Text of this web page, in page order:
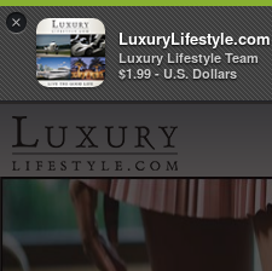
×
LuxuryLifestyle.com
Luxury Lifestyle Team
$1.99 - U.S. Dollars